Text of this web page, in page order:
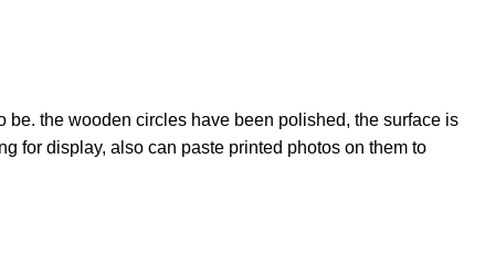
be. the wooden circles have been polished, the surface is
for display, also can paste printed photos on them to